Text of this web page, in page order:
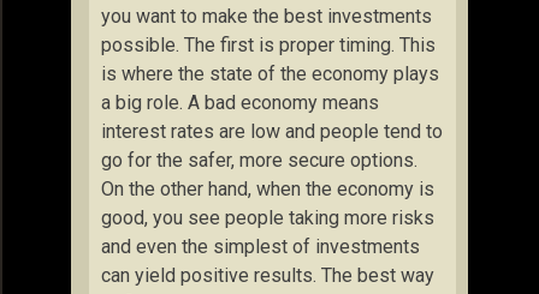
you want to make the best investments
possible. The first is proper timing. This
is where the state of the economy plays
a big role. A bad economy means
interest rates are low and people tend to
go for the safer, more secure options.
On the other hand, when the economy is
good, you see people taking more risks
and even the simplest of investments
can yield positive results. The best way